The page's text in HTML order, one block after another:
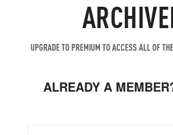
UPGRADE TO PREMIUM TO ACCESS ALL OF
ALREADY A